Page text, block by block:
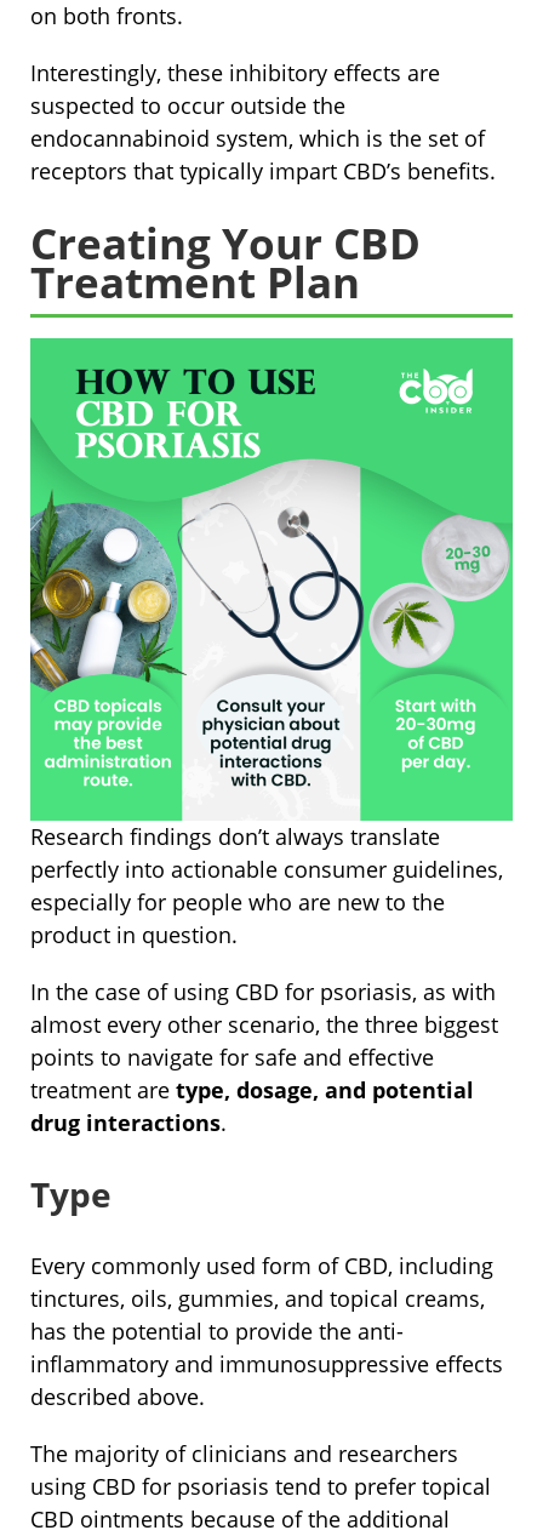
on both fronts.
Interestingly, these inhibitory effects are
suspected to occur outside the
endocannabinoid system, which is the set of
receptors that typically impart CBD’s benefits.
Creating Your CBD
Treatment Plan
Research findings don’t always translate
perfectly into actionable consumer guidelines,
especially for people who are new to the
product in question.
In the case of using CBD for psoriasis, as with
almost every other scenario, the three biggest
points to navigate for safe and effective
treatment are type, dosage, and potential
drug interactions.
Type
Every commonly used form of CBD, including
tinctures, oils, gummies, and topical creams,
has the potential to provide the anti-
inflammatory and immunosuppressive effects
described above.
The majority of clinicians and researchers
using CBD for psoriasis tend to prefer topical
CBD ointments because of the additional